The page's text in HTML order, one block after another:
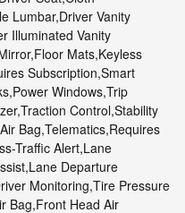
Lumbar,Driver Vanity
Illuminated Vanity
Mats,Keyless
Subscription,Smart
Windows,Trip
Control,Stability
Bag,Telematics,Requires
Traffic Alert,Lane
Departure
Monitoring,Tire Pressure
Bag,Front Head Air